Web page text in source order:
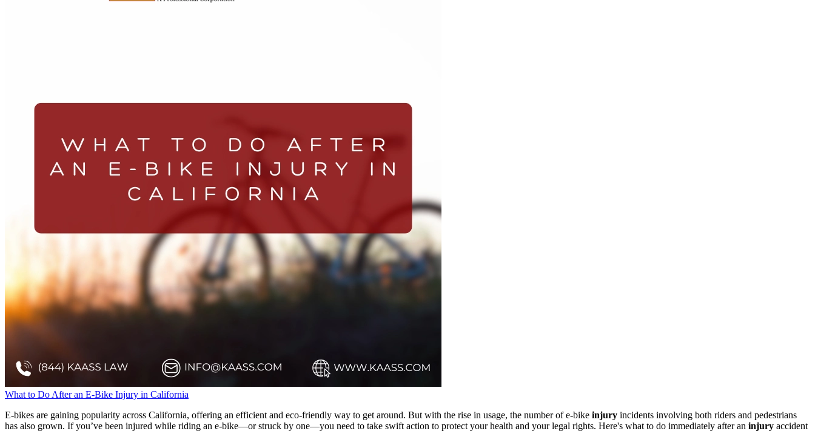
What to Do After an E-Bike Injury in California
E-bikes are gaining popularity across California, offering an efficient and eco-friendly way to get around. But with the rise in usage, the number of e-bike injury incidents involving both riders and pedestrians
has also grown. If you’ve been injured while riding an e-bike—or struck by one—you need to take swift action to protect your health and your legal rights. Here's what to do immediately after an injury accident